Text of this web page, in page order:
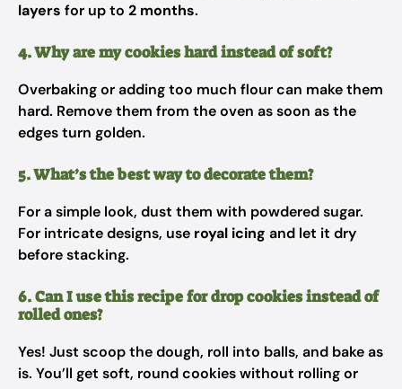
layers for up to 2 months.
4. Why are my cookies hard instead of soft?
Overbaking or adding too much flour can make them
hard. Remove them from the oven as soon as the
edges turn golden.
5. What’s the best way to decorate them?
For a simple look, dust them with powdered sugar.
For intricate designs, use royal icing and let it dry
before stacking.
6. Can I use this recipe for drop cookies instead of
rolled ones?
Yes! Just scoop the dough, roll into balls, and bake as
is. You’ll get soft, round cookies without rolling or